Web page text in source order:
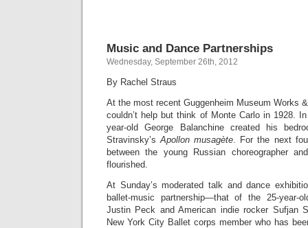
Music and Dance Partnerships
Wednesday, September 26th, 2012
By Rachel Straus
At the most recent Guggenheim Museum Works
couldn’t help but think of Monte Carlo in 1928.
year-old George Balanchine created his
Stravinsky’sApollon musagète. For the next
between the young Russian choreographer
flourished.
At Sunday’s moderated talk and dance
ballet-music partnership—that of the 25-year-
Justin Peck and American indie rocker Sufjan
New York City Ballet corps member who has